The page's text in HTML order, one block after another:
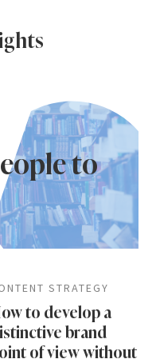
to
STRATEGY
to develop a
brand
of view without